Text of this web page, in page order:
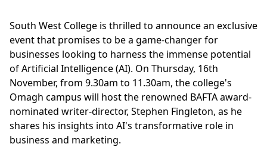
South West College is thrilled to announce an exclusive
event that promises to be a game-changer for
businesses looking to harness the immense potential
of Artificial Intelligence (AI). On Thursday, 16th
November, from 9.30am to 11.30am, the college's
Omagh campus will host the renowned BAFTA award-
nominated writer-director, Stephen Fingleton, as he
shares his insights into AI's transformative role in
business and marketing.